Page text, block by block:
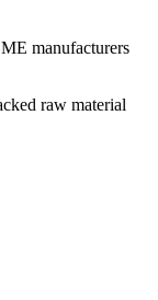
manufacturers
raw material